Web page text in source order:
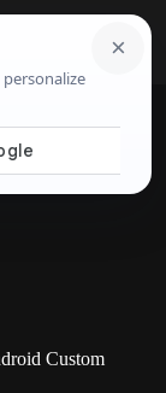
Custom